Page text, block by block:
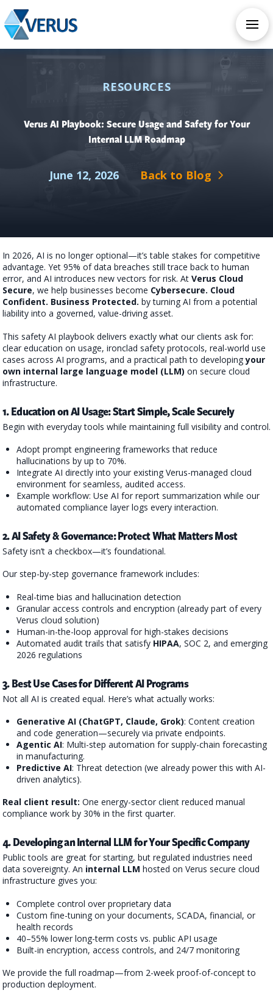
RESOURCES
Verus AI Playbook: Secure Usage and Safety for Your
Internal LLM Roadmap
June 12, 2026 Back to Blog
In 2026, AI is no longer optional—it’s table stakes for competitive
advantage. Yet 95% of data breaches still trace back to human
error, and AI introduces new vectors for risk. At Verus Cloud
Secure, we help businesses become Cybersecure. Cloud
Confident. Business Protected. by turning AI from a potential
liability into a governed, value-driving asset.
This safety AI playbook delivers exactly what our clients ask for:
clear education on usage, ironclad safety protocols, real-world use
cases across AI programs, and a practical path to developingyour
own internal large language model (LLM) on secure cloud
infrastructure.
1. Education on AI Usage: Start Simple, Scale Securely
Begin with everyday tools while maintaining full visibility and control.
Adopt prompt engineering frameworks that reduce
hallucinations by up to 70%.
Integrate AI directly into your existing Verus-managed cloud
environment for seamless, audited access.
Example workflow: Use AI for report summarization while our
automated compliance layer logs every interaction.
2. AI Safety & Governance: Protect What Matters Most
Safety isn’t a checkbox—it’s foundational.
Our step-by-step governance framework includes:
Real-time bias and hallucination detection
Granular access controls and encryption (already part of every
Verus cloud solution)
Human-in-the-loop approval for high-stakes decisions
Automated audit trails that satisfy HIPAA, SOC 2, and emerging
2026 regulations
3. Best Use Cases for Different AI Programs
Not all AI is created equal. Here’s what actually works:
Generative AI (ChatGPT, Claude, Grok): Content creation
and code generation—securely via private endpoints.
Agentic AI: Multi-step automation for supply-chain forecasting
in manufacturing.
Predictive AI: Threat detection (we already power this with AI-
driven analytics).
Real client result: One energy-sector client reduced manual
compliance work by 30% in the first quarter.
4. Developing an Internal LLM for Your Specific Company
Public tools are great for starting, but regulated industries need
data sovereignty. An internal LLM hosted on Verus secure cloud
infrastructure gives you:
Complete control over proprietary data
Custom fine-tuning on your documents, SCADA, financial, or
health records
40–55% lower long-term costs vs. public API usage
Built-in encryption, access controls, and 24/7 monitoring
We provide the full roadmap—from 2-week proof-of-concept to
production deployment.